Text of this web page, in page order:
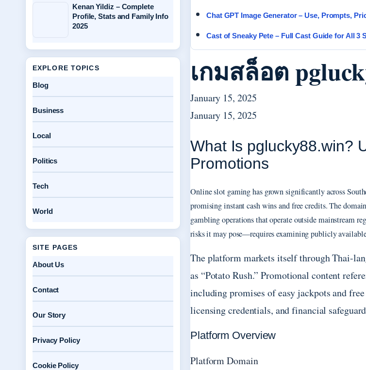
Chat GPT Image Generator – Use, Prompts,
Cast of Sneaky Pete – Full Cast Guide for All 3
เกมสล็อต
January 15, 2025
January 15, 2025
What Is pglucky88.win?
Promotions
Online slot gaming has grown significantly across
promising instant cash wins and free credits. The
gambling operations that operate outside mainstream
risks it may pose—requires examining publicly
The platform markets itself through Thai-
as “Potato Rush.” Promotional content
including promises of easy jackpots and
licensing credentials, and financial
Platform Overview
Platform Domain
Kenan Yildiz – Complete
Profile, Stats and Family Info
2025
EXPLORE TOPICS
Blog
Business
Local
Politics
Tech
World
SITE PAGES
About Us
Contact
Our Story
Privacy Policy
Cookie Policy